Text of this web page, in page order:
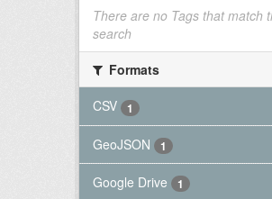
There are no Tags that match
search
Formats
CSV
1
GeoJSON 1
Google Drive 1